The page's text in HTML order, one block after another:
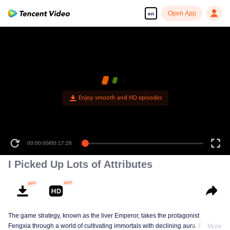
en Open App
Enjoy smooth and HD episodes
00:00:00/00:17:28
I Picked Up Lots of Attributes
The game strategy, known as the liver Emperor, takes the protagonist
Fengxia through a world of cultivating immortals with declining aura. Relying
More